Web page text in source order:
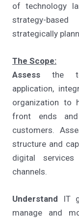
of technology
strategy-
strategically
The Scope:
Assess the
application,
organization to
front ends
customers.
structure and
digital
channels.
Understand
IT
manage and